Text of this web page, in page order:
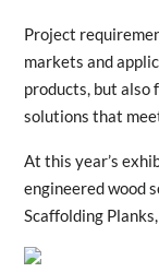
Project
markets and
products, but also
solutions that
At this year’s
engineered wood
Scaffolding